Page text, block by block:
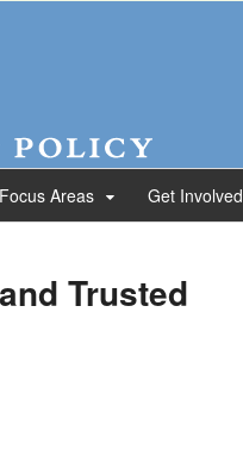
Focus Areas Get Involved
Trusted